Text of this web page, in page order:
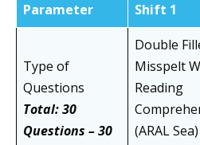
Parameter Shift 1
Type of
Questions
Total: 30
Questions – 30
Double
Misspelt
Reading
(ARAL